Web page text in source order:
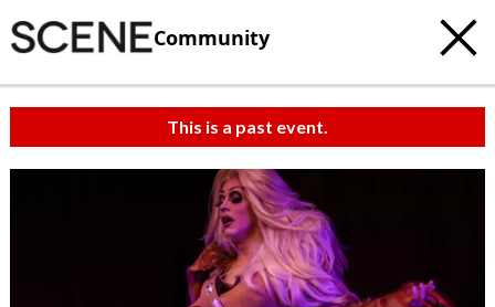
Community
This is a past event.